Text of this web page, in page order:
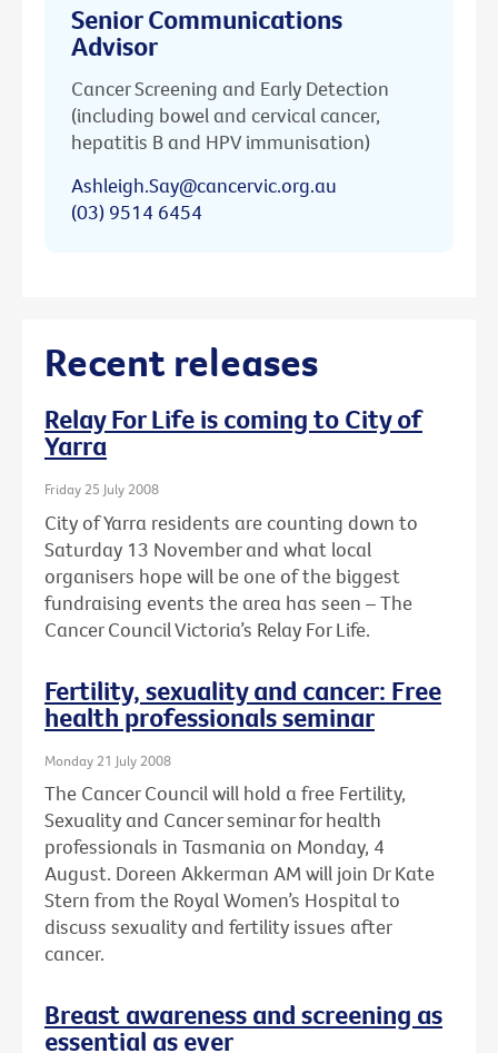
Senior Communications
Advisor
Cancer Screening and Early Detection
(including bowel and cervical cancer,
hepatitis B and HPV immunisation)
Ashleigh.Say@cancervic.org.au
(03) 9514 6454
Recent releases
Relay For Life is coming to City of
Yarra
Friday 25 July 2008
City of Yarra residents are counting down to
Saturday 13 November and what local
organisers hope will be one of the biggest
fundraising events the area has seen – The
Cancer Council Victoria’s Relay For Life.
Fertility, sexuality and cancer: Free
health professionals seminar
Monday 21 July 2008
The Cancer Council will hold a free Fertility,
Sexuality and Cancer seminar for health
professionals in Tasmania on Monday, 4
August. Doreen Akkerman AM will join Dr Kate
Stern from the Royal Women’s Hospital to
discuss sexuality and fertility issues after
cancer.
Breast awareness and screening as
essential as ever